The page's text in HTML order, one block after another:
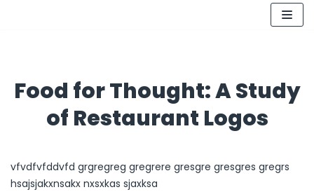
Food for Thought: A Study
of Restaurant Logos
vfvdfvfddvfd grgregreg gregrere gresgre gresgres gregrs
hsajsjakxnsakx nxsxkas sjaxksa